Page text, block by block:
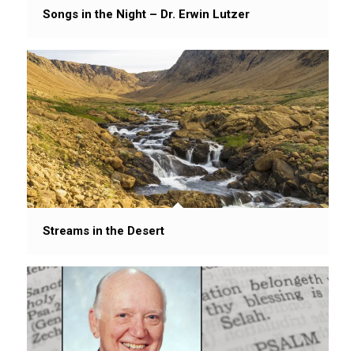
Songs in the Night – Dr. Erwin Lutzer
Streams in the Desert